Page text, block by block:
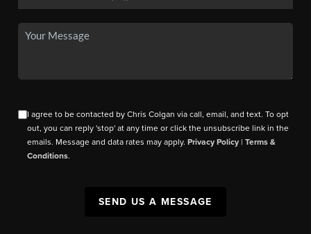
I agree to be contacted by Chris Colgan via call, email, and text. To opt
out, you can reply 'stop' at any time or click the unsubscribe link in the
emails. Message and data rates may apply.Privacy Policy |Terms &
Conditions.
SEND US A MESSAGE